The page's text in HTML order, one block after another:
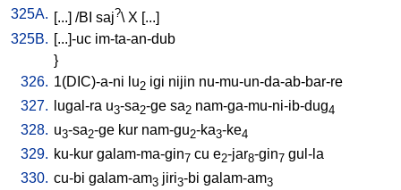
325A. [...] /BI saj?\ X [...]
325B. [...]-uc im-ta-an-dub
}
326. 1(DIC)-a-ni lu2 igi nijin nu-mu-un-da-ab-bar-re
327.
lugal-ra u3-sa2-ge sa2 nam-ga-mu-ni-ib-dug4
328. u3-sa2-ge kur nam-gu2-ka3-ke4
329. ku-kur galam-ma-gin7 cu e2-jar8-gin7 gul-la
330. cu-bi galam-am3 jiri3-bi galam-am3